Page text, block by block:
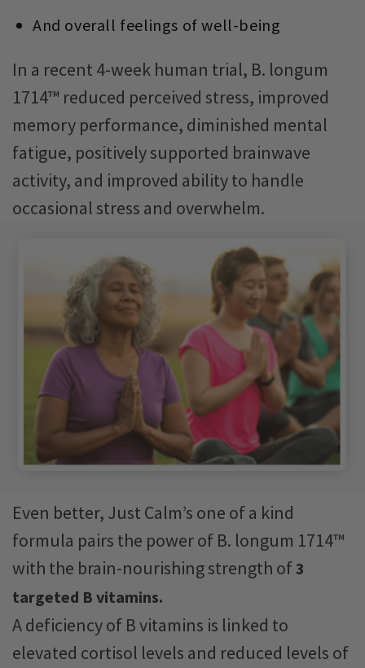
And overall feelings of well-being
In a recent 4-week human trial, B. longum
1714™ reduced perceived stress, improved
memory performance, diminished mental
fatigue, positively supported brainwave
activity, and improved ability to handle
occasional stress and overwhelm.
Even better, Just Calm’s one of a kind
formula pairs the power of B. longum 1714™
with the brain-nourishing strength of3
targeted B vitamins.
A deficiency of B vitamins is linked to
elevated cortisol levels and reduced levels of